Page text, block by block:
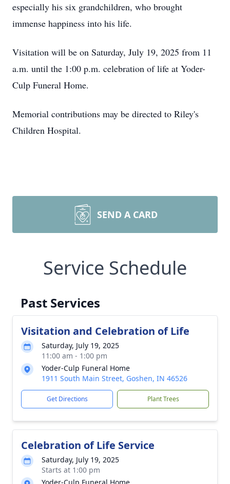
especially his six grandchildren, who brought
immense happiness into his life.
Visitation will be on Saturday, July 19, 2025 from 11
a.m. until the 1:00 p.m. celebration of life at Yoder-
Culp Funeral Home.
Memorial contributions may be directed to Riley's
Children Hospital.
SEND A CARD
Service Schedule
Past Services
Visitation and Celebration of Life
Saturday, July 19, 2025
11:00 am - 1:00 pm
Yoder-Culp Funeral Home
1911 South Main Street, Goshen, IN 46526
Get Directions Plant Trees
Celebration of Life Service
Saturday, July 19, 2025
Starts at 1:00 pm